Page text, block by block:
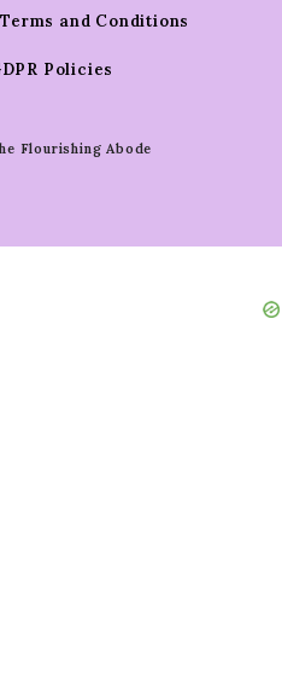
Terms and Conditions
Policies
Flourishing Abode